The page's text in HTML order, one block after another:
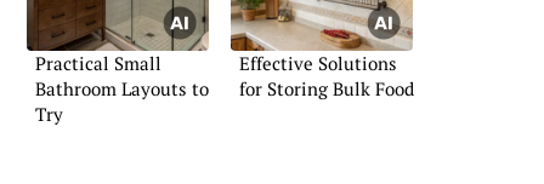
Practical Small
Bathroom Layouts to
Try
Effective Solutions
for Storing Bulk Food